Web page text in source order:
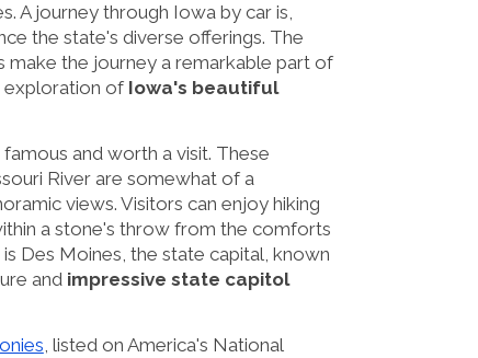
A journey through Iowa by car is,
the state's diverse offerings. The
make the journey a remarkable part of
exploration of Iowa's beautiful
and worth a visit. These
River are somewhat of a
views. Visitors can enjoy hiking
a stone's throw from the comforts
Des Moines, the state capital, known
and impressive state capitol
, listed on America's National